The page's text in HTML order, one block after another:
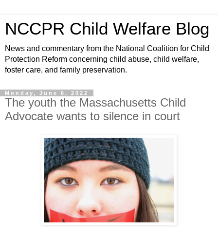
NCCPR Child Welfare Blog
News and commentary from the National Coalition for Child
Protection Reform concerning child abuse, child welfare,
foster care, and family preservation.
Monday, June 6, 2022
The youth the Massachusetts Child
Advocate wants to silence in court